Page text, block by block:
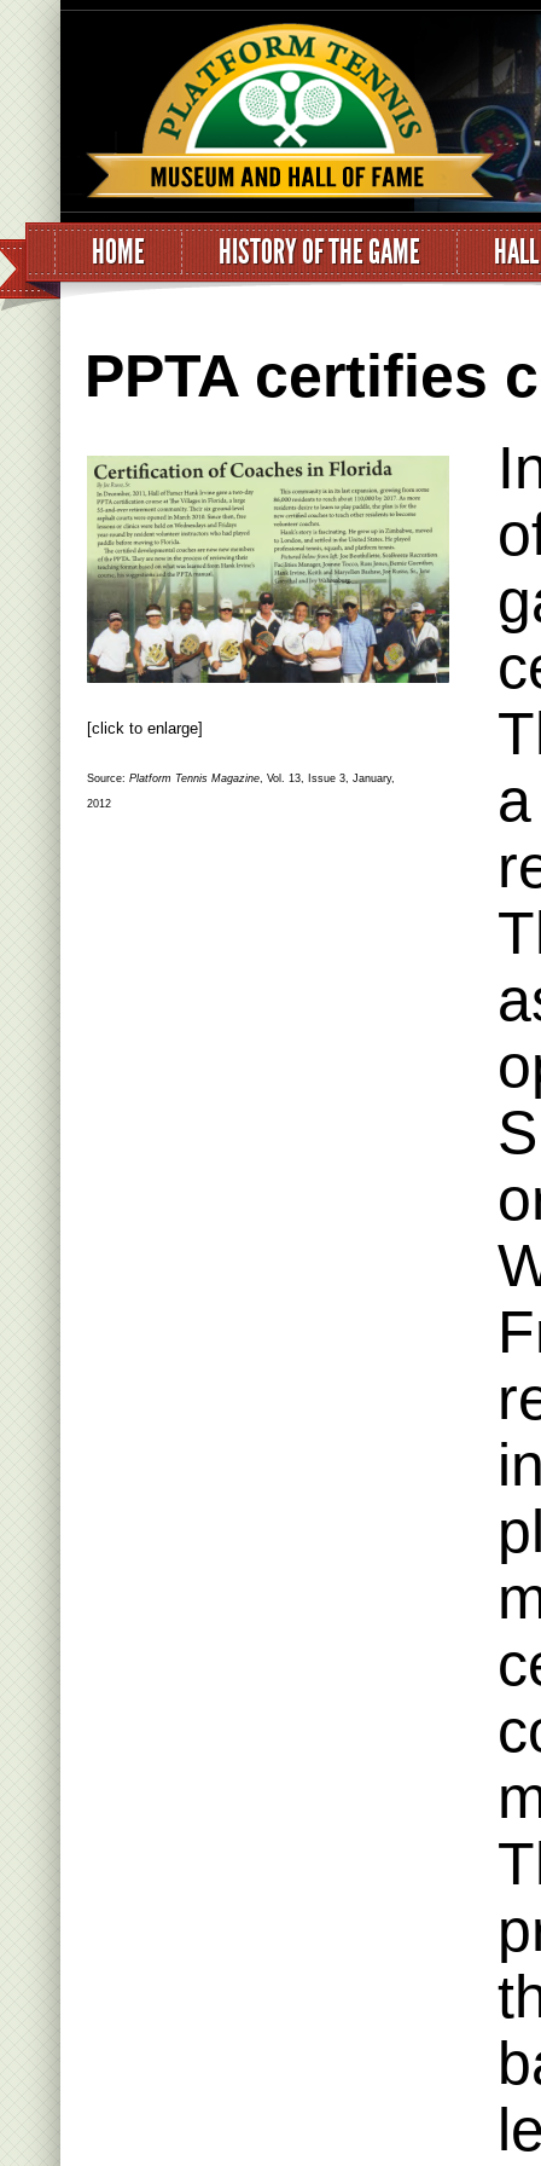
HOME HISTORY OF THE GAME
PPTA certifies
[click to enlarge]
Source: Platform Tennis Magazine, Vol. 13, Issue 3, January,
2012